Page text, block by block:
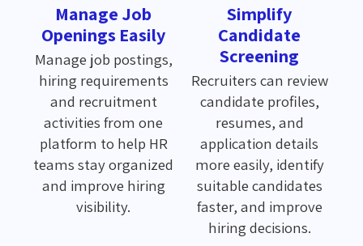
Manage Job
Openings Easily
Manage job postings,
hiring requirements
and recruitment
activities from one
platform to help HR
teams stay organized
and improve hiring
visibility.
Simplify
Candidate
Screening
Recruiters can review
candidate profiles,
resumes, and
application details
more easily, identify
suitable candidates
faster, and improve
hiring decisions.